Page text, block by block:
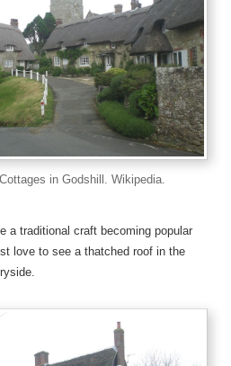
in Godshill. Wikipedia.
a traditional craft becoming popular
love to see a thatched roof in the